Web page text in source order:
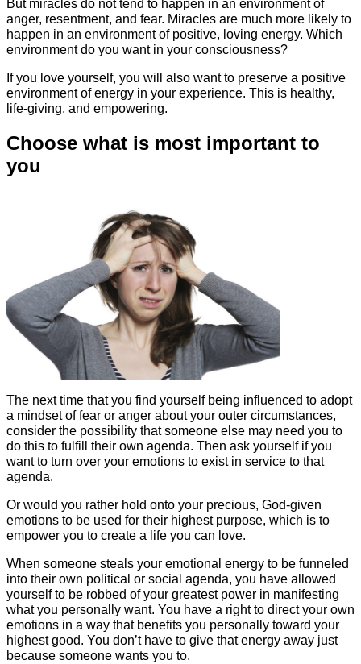
But miracles do not tend to happen in an environment of
anger, resentment, and fear. Miracles are much more likely to
happen in an environment of positive, loving energy. Which
environment do you want in your consciousness?
If you love yourself, you will also want to preserve a positive
environment of energy in your experience. This is healthy,
life-giving, and empowering.
Choose what is most important to
you
The next time that you find yourself being influenced to adopt
a mindset of fear or anger about your outer circumstances,
consider the possibility that someone else may need you to
do this to fulfill their own agenda. Then ask yourself if you
want to turn over your emotions to exist in service to that
agenda.
Or would you rather hold onto your precious, God-given
emotions to be used for their highest purpose, which is to
empower you to create a life you can love.
When someone steals your emotional energy to be funneled
into their own political or social agenda, you have allowed
yourself to be robbed of your greatest power in manifesting
what you personally want. You have a right to direct your own
emotions in a way that benefits you personally toward your
highest good. You don’t have to give that energy away just
because someone wants you to.